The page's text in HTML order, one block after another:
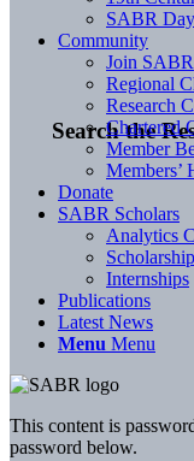
Search the
SABR Day
Community
Join SABR
Regional
Research
Chartered
Member
Members’
Donate
SABR Scholars
Analytics
Internships
Publications
Latest News
Menu Menu
This content is
password below.